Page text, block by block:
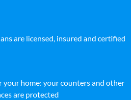
are licensed, insured and certified
home: your counters and other
are protected